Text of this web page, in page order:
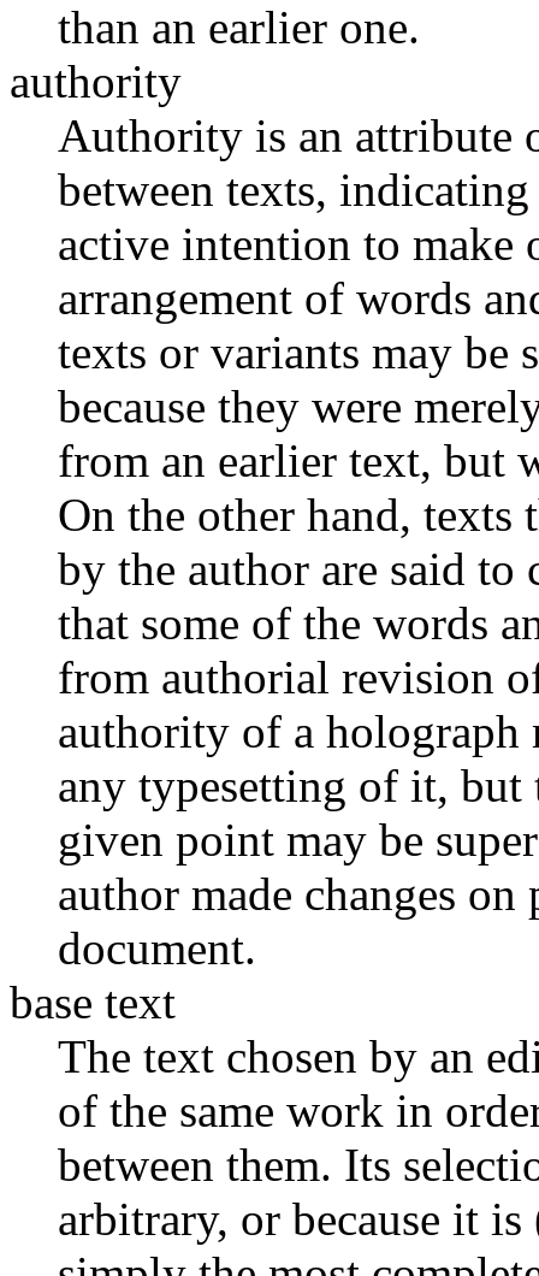
than an earlier one.
authority
Authority is an attribute
between texts,
active intention to make
arrangement of words
texts or variants may be
because they were
from an earlier text, but
On the other hand, texts
by the author are said
that some of the words
from authorial revision
authority of a holograph
any typesetting of it, but
given point may be
author made changes
document.
base text
The text chosen by an
of the same work in
between them. Its
arbitrary, or because it